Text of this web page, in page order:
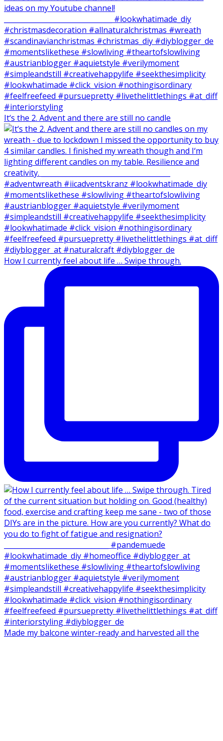
It‘s the 2. Advent and there are still no candle
How I currently feel about life … Swipe through.
Made my balcone winter-ready and harvested all the